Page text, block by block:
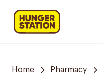
Home Pharmacy